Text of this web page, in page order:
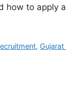
how to apply
,